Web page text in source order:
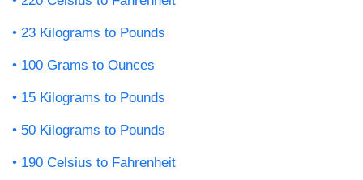
23 Kilograms to Pounds
100 Grams to Ounces
15 Kilograms to Pounds
50 Kilograms to Pounds
190 Celsius to Fahrenheit